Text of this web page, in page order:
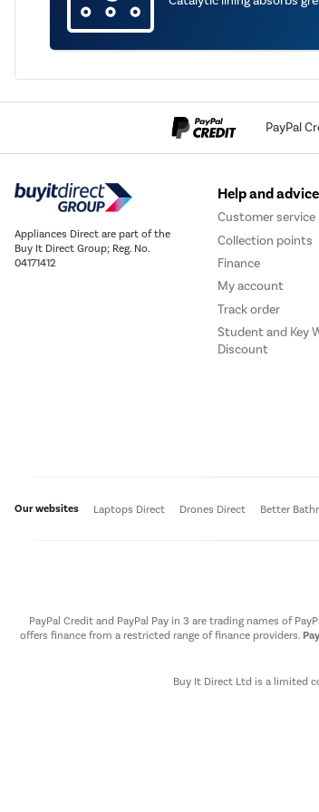
PayPal
Appliances Direct are part of the
Buy It Direct Group; Reg. No.
04171412
Help and advice
Customer service
Collection points
Finance
My account
Track order
Student and Key
Discount
Our websites Laptops Direct Drones Direct Better
PayPal Credit and PayPal Pay in 3 are trading names of
offers finance from a restricted range of finance providers.
Buy It Direct Ltd is a limited